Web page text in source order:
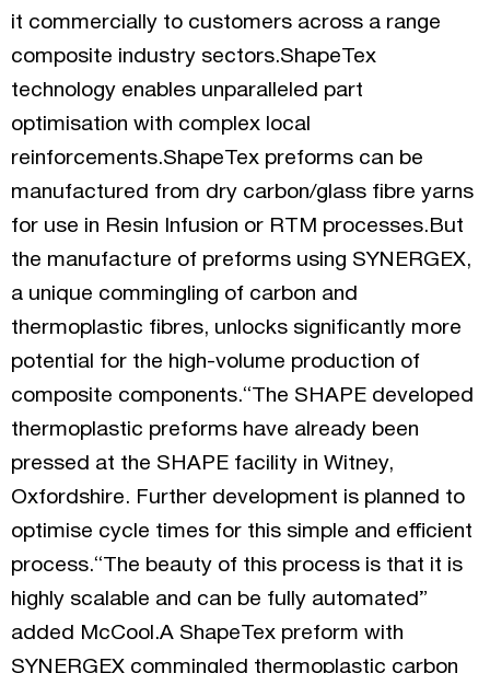
it commercially to customers across a range
composite industry sectors.ShapeTex
technology enables unparalleled part
optimisation with complex local
reinforcements.ShapeTex preforms can be
manufactured from dry carbon/glass fibre yarns
for use in Resin Infusion or RTM processes.But
the manufacture of preforms using SYNERGEX,
a unique commingling of carbon and
thermoplastic fibres, unlocks significantly more
potential for the high-volume production of
composite components.“The SHAPE developed
thermoplastic preforms have already been
pressed at the SHAPE facility in Witney,
Oxfordshire. Further development is planned to
optimise cycle times for this simple and efficient
process.“The beauty of this process is that it is
highly scalable and can be fully automated”
added McCool.A ShapeTex preform with
SYNERGEX commingled thermoplastic carbon